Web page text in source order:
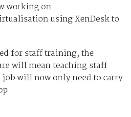
working on
using XenDesk to
for staff training, the
will mean teaching staff
will now only need to carry